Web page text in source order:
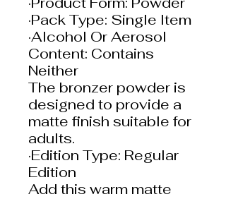
·Pack Type: Single Item
·Alcohol Or Aerosol
Content: Contains
Neither
The bronzer powder is
designed to provide a
matte finish suitable for
adults.
·Edition Type: Regular
Edition
Add this warm matte